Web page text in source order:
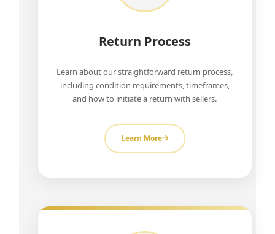
Return Process
Learn about our straightforward return process,
including condition requirements, timeframes,
and how to initiate a return with sellers.
Learn More